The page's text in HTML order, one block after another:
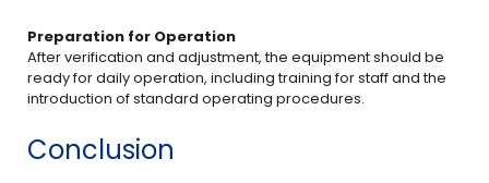
Preparation for Operation
After verification and adjustment, the equipment should be
ready for daily operation, including training for staff and the
introduction of standard operating procedures.
Conclusion